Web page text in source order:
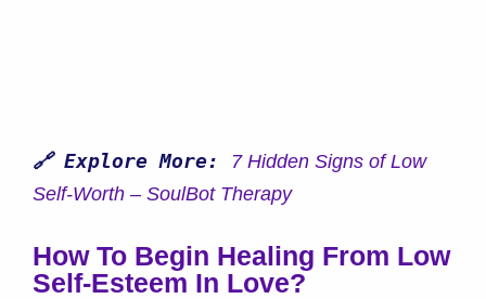
🔗 Explore More:
7 Hidden Signs of Low
Self-Worth – SoulBot Therapy
How To Begin Healing From Low
Self-Esteem In Love?